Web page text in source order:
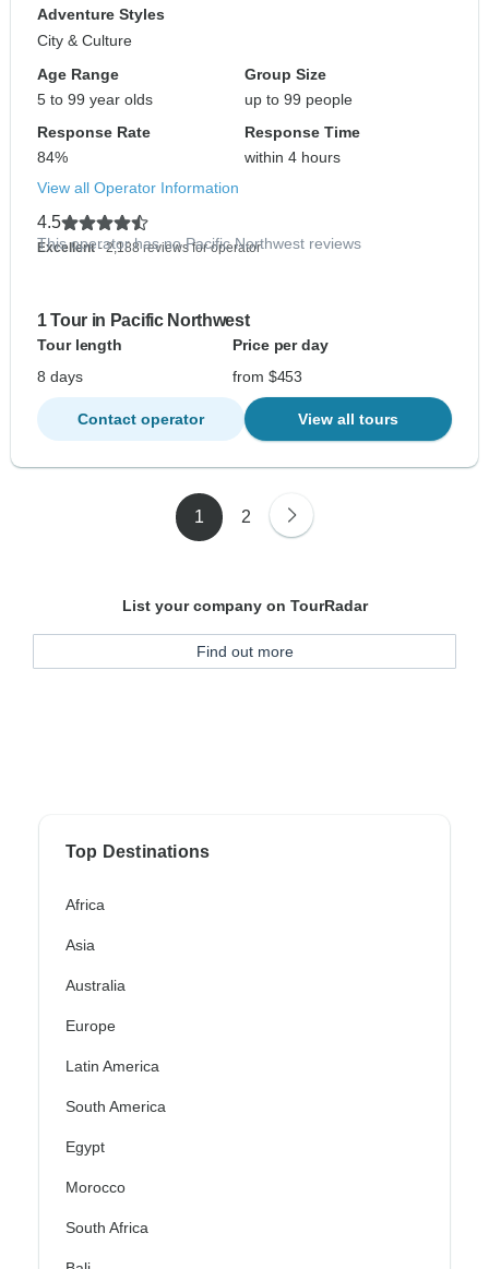
Adventure Styles
City & Culture
Age Range
5 to 99 year olds
Group Size
up to 99 people
Response Rate
84%
Response Time
within 4 hours
View all Operator Information
4.5
Excellent- 2,188 reviews for operator
This operator has no Pacific Northwest reviews
1 Tour in Pacific Northwest
Tour length
Price per day
8 days
from $453
Contact operator View all tours
1 2
List your company on TourRadar
Find out more
Top Destinations
Africa
Asia
Australia
Europe
Latin America
South America
Egypt
Morocco
South Africa